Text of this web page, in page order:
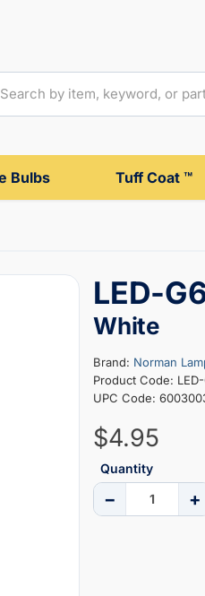
Bulbs Tuff Coat ™
LED-
White
Brand: Norman
Product Code:
UPC Code:
$4.95
Quantity
− +